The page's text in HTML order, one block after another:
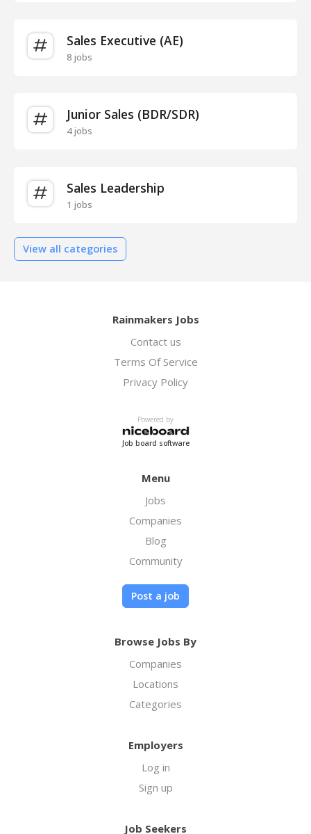
Sales Executive (AE)
8 jobs
Junior Sales (BDR/SDR)
4 jobs
Sales Leadership
1 jobs
View all categories
Rainmakers Jobs
Contact us
Terms Of Service
Privacy Policy
Powered by
Job board software
Menu
Jobs
Companies
Blog
Community
Post a job
Browse Jobs By
Companies
Locations
Categories
Employers
Log in
Sign up
Job Seekers